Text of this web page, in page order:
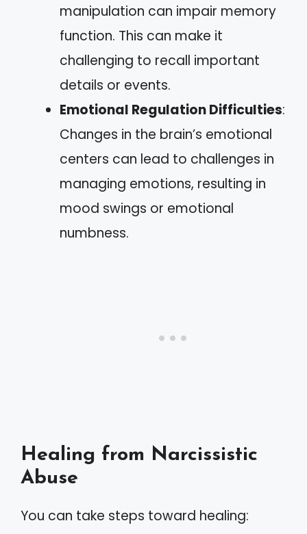
manipulation can impair memory
function. This can make it
challenging to recall important
details or events.
Emotional Regulation Difficulties:
Changes in the brain’s emotional
centers can lead to challenges in
managing emotions, resulting in
mood swings or emotional
numbness.
Healing from Narcissistic
Abuse
You can take steps toward healing: